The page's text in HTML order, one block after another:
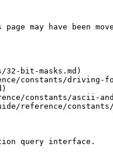
may have been
bit-masks.md)
constants/driving-
constants/ascii-
reference/constants/
query interface.